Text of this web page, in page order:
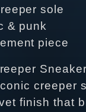
sole
& punk
piece
creeper
finish that